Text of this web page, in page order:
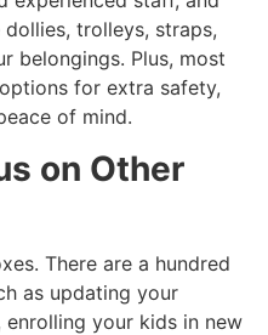
trolleys, straps,
belongings. Plus, most
for extra safety,
of mind.
on Other
There are a hundred
as updating your
your kids in new